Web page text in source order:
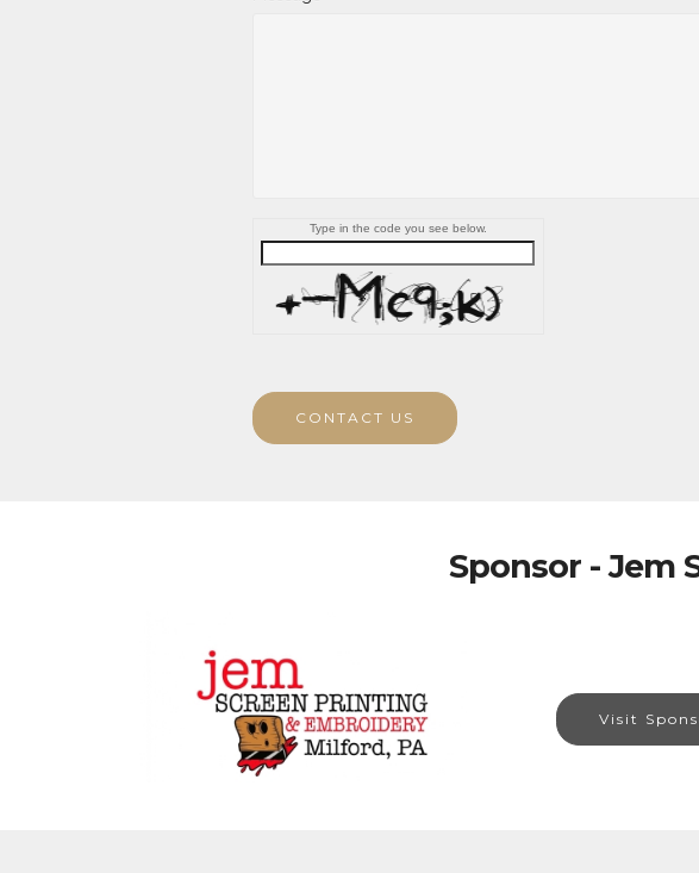
Type in the code you see below.
CONTACT US
Sponsor - Jem
Visit